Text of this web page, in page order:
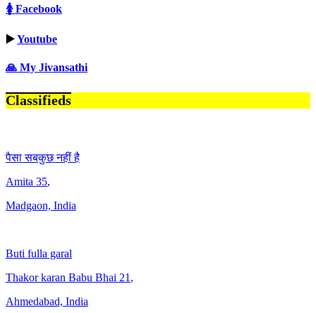
🚺 Facebook
▶️Youtube
🙏 My Jivansathi
Classifieds
पैसा सबकुछ नहीं है
Amita 35,
Madgaon, India
Buti fulla garal
Thakor karan Babu Bhai 21 ,
Ahmedabad, India